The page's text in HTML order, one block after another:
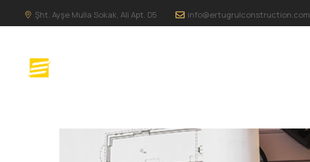
Şht. Ayşe Mulla Sokak, Ali Apt. D5 info@ertugrulconstruction.com